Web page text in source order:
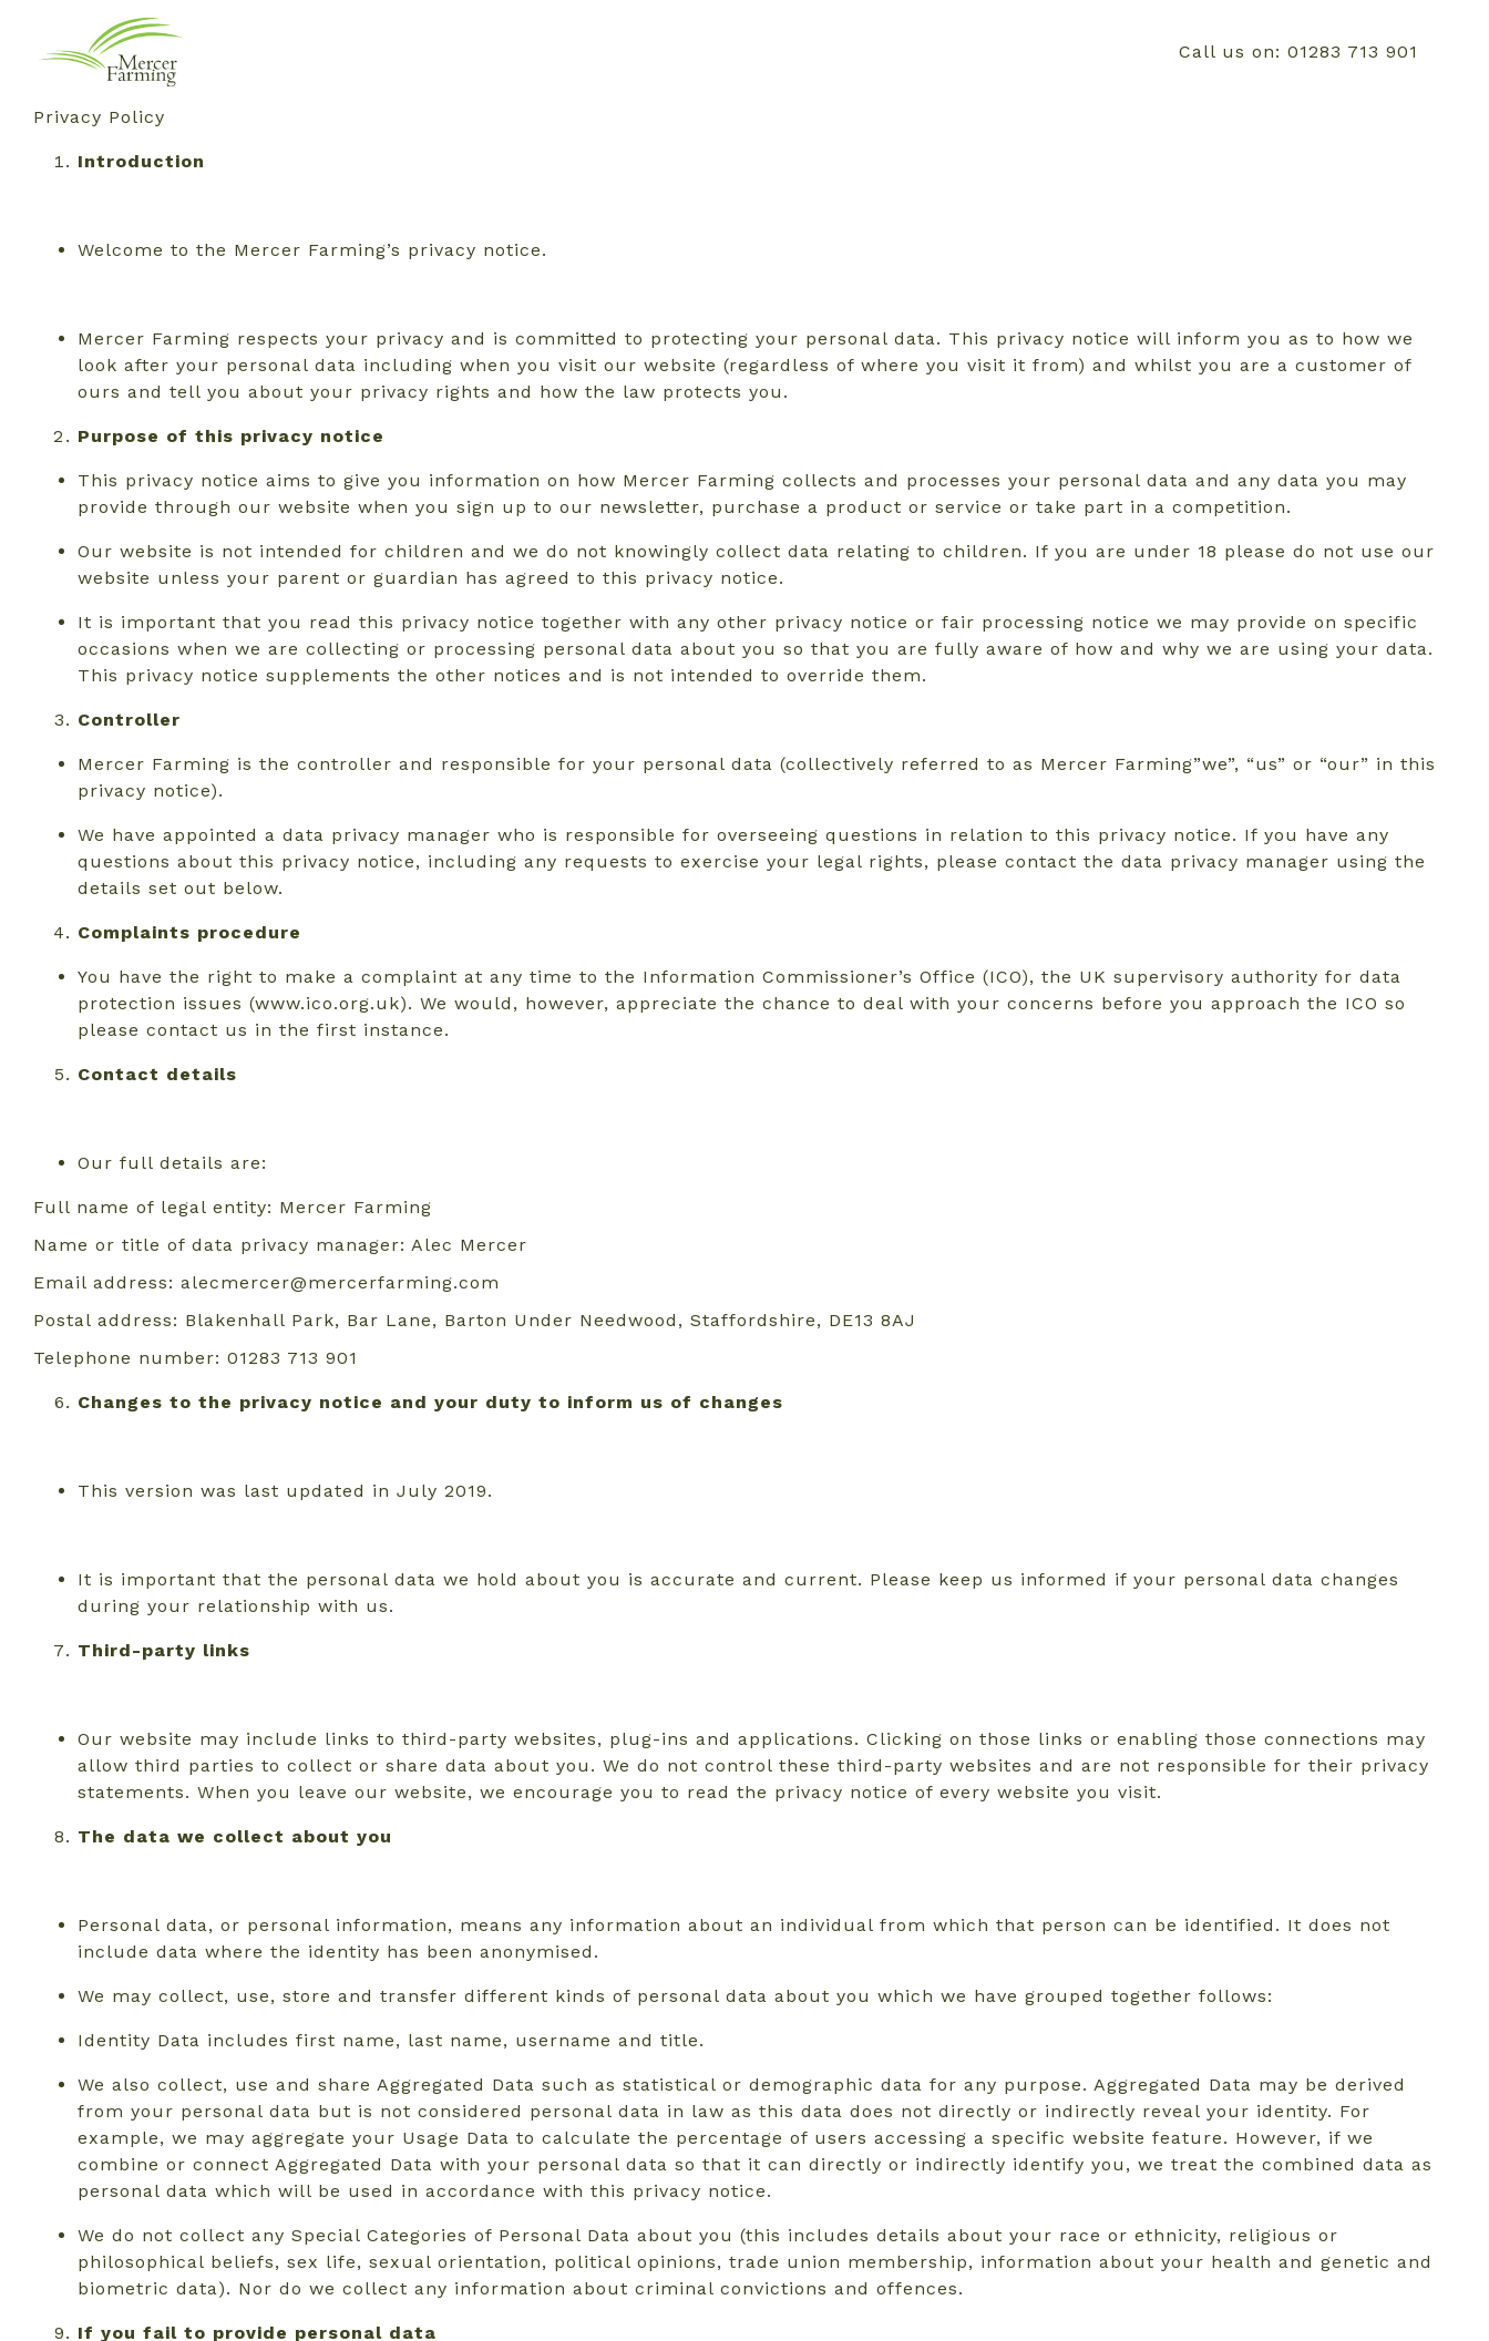
Call us on: 01283 713 901
Privacy Policy
Introduction
Welcome to the Mercer Farming’s privacy notice.
Mercer Farming respects your privacy and is committed to protecting your personal data. This privacy notice will inform you as to how we
look after your personal data including when you visit our website (regardless of where you visit it from) and whilst you are a customer of
ours and tell you about your privacy rights and how the law protects you.
Purpose of this privacy notice
This privacy notice aims to give you information on how Mercer Farming collects and processes your personal data and any data you may
provide through our website when you sign up to our newsletter, purchase a product or service or take part in a competition.
Our website is not intended for children and we do not knowingly collect data relating to children. If you are under 18 please do not use our
website unless your parent or guardian has agreed to this privacy notice.
It is important that you read this privacy notice together with any other privacy notice or fair processing notice we may provide on specific
occasions when we are collecting or processing personal data about you so that you are fully aware of how and why we are using your data.
This privacy notice supplements the other notices and is not intended to override them.
Controller
Mercer Farming is the controller and responsible for your personal data (collectively referred to as Mercer Farming”we”, “us” or “our” in this
privacy notice).
We have appointed a data privacy manager who is responsible for overseeing questions in relation to this privacy notice. If you have any
questions about this privacy notice, including any requests to exercise your legal rights, please contact the data privacy manager using the
details set out below.
Complaints procedure
You have the right to make a complaint at any time to the Information Commissioner’s Office (ICO), the UK supervisory authority for data
protection issues (www.ico.org.uk). We would, however, appreciate the chance to deal with your concerns before you approach the ICO so
please contact us in the first instance.
Contact details
Our full details are:
Full name of legal entity: Mercer Farming
Name or title of data privacy manager: Alec Mercer
Email address: alecmercer@mercerfarming.com
Postal address: Blakenhall Park, Bar Lane, Barton Under Needwood, Staffordshire, DE13 8AJ
Telephone number: 01283 713 901
Changes to the privacy notice and your duty to inform us of changes
This version was last updated in July 2019.
It is important that the personal data we hold about you is accurate and current. Please keep us informed if your personal data changes
during your relationship with us.
Third-party links
Our website may include links to third-party websites, plug-ins and applications. Clicking on those links or enabling those connections may
allow third parties to collect or share data about you. We do not control these third-party websites and are not responsible for their privacy
statements. When you leave our website, we encourage you to read the privacy notice of every website you visit.
The data we collect about you
Personal data, or personal information, means any information about an individual from which that person can be identified. It does not
include data where the identity has been anonymised.
We may collect, use, store and transfer different kinds of personal data about you which we have grouped together follows:
Identity Data includes first name, last name, username and title.
We also collect, use and share Aggregated Data such as statistical or demographic data for any purpose. Aggregated Data may be derived
from your personal data but is not considered personal data in law as this data does not directly or indirectly reveal your identity. For
example, we may aggregate your Usage Data to calculate the percentage of users accessing a specific website feature. However, if we
combine or connect Aggregated Data with your personal data so that it can directly or indirectly identify you, we treat the combined data as
personal data which will be used in accordance with this privacy notice.
We do not collect any Special Categories of Personal Data about you (this includes details about your race or ethnicity, religious or
philosophical beliefs, sex life, sexual orientation, political opinions, trade union membership, information about your health and genetic and
biometric data). Nor do we collect any information about criminal convictions and offences.
If you fail to provide personal data